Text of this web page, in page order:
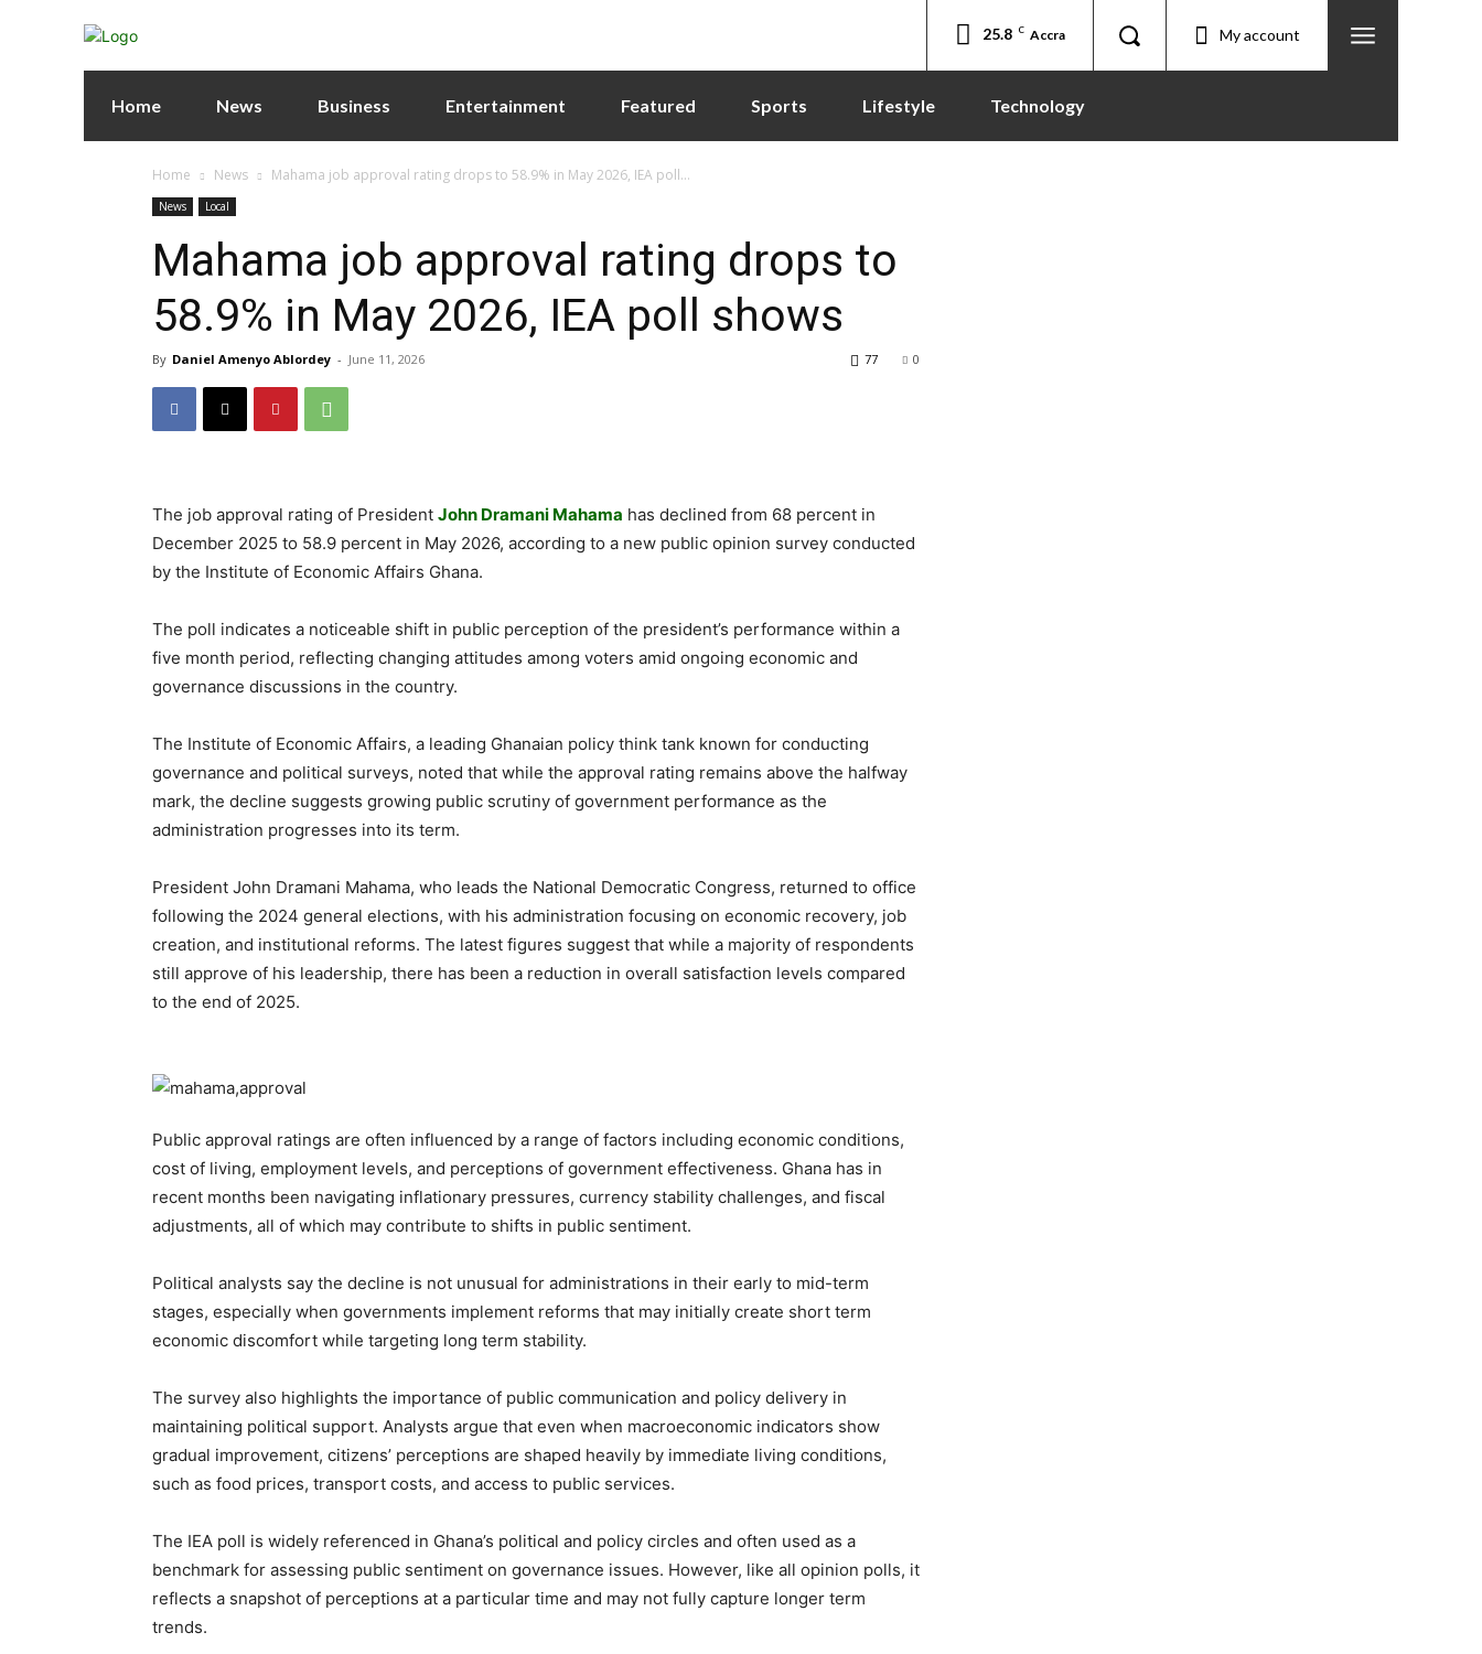
25.8 C Accra My account
Home News Business Entertainment Featured Sports Lifestyle Technology
Home News Mahama job approval rating drops to 58.9% in May 2026, IEA poll...
News Local
Mahama job approval rating drops to
58.9% in May 2026, IEA poll shows
By Daniel Amenyo Ablordey - June 11, 2026 0
77
The job approval rating of President John Dramani Mahama has declined from 68 percent in
December 2025 to 58.9 percent in May 2026, according to a new public opinion survey conducted
by the Institute of Economic Affairs Ghana.
The poll indicates a noticeable shift in public perception of the president’s performance within a
five month period, reflecting changing attitudes among voters amid ongoing economic and
governance discussions in the country.
The Institute of Economic Affairs, a leading Ghanaian policy think tank known for conducting
governance and political surveys, noted that while the approval rating remains above the halfway
mark, the decline suggests growing public scrutiny of government performance as the
administration progresses into its term.
President John Dramani Mahama, who leads the National Democratic Congress, returned to office
following the 2024 general elections, with his administration focusing on economic recovery, job
creation, and institutional reforms. The latest figures suggest that while a majority of respondents
still approve of his leadership, there has been a reduction in overall satisfaction levels compared
to the end of 2025.
Public approval ratings are often influenced by a range of factors including economic conditions,
cost of living, employment levels, and perceptions of government effectiveness. Ghana has in
recent months been navigating inflationary pressures, currency stability challenges, and fiscal
adjustments, all of which may contribute to shifts in public sentiment.
Political analysts say the decline is not unusual for administrations in their early to mid-term
stages, especially when governments implement reforms that may initially create short term
economic discomfort while targeting long term stability.
The survey also highlights the importance of public communication and policy delivery in
maintaining political support. Analysts argue that even when macroeconomic indicators show
gradual improvement, citizens’ perceptions are shaped heavily by immediate living conditions,
such as food prices, transport costs, and access to public services.
The IEA poll is widely referenced in Ghana’s political and policy circles and often used as a
benchmark for assessing public sentiment on governance issues. However, like all opinion polls, it
reflects a snapshot of perceptions at a particular time and may not fully capture longer term
trends.